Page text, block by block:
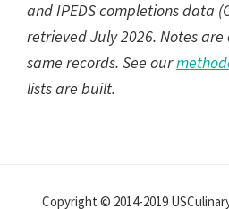
and IPEDS completions data
retrieved July 2026. Notes
same records. See our
lists are built.
Copyright © 2014-2019